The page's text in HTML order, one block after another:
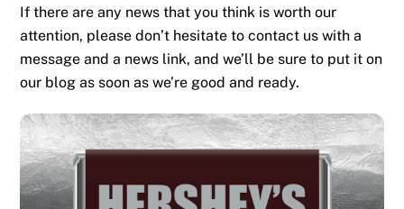
If there are any news that you think is worth our
attention, please don’t hesitate to contact us with a
message and a news link, and we’ll be sure to put it on
our blog as soon as we’re good and ready.